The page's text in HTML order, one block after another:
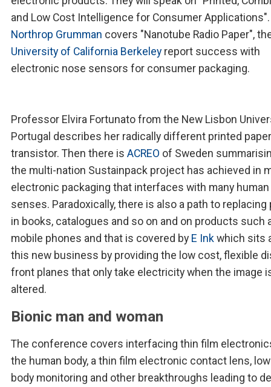
and Low Cost Intelligence for Consumer Applications".
Northrop Grumman covers "Nanotube Radio Paper",
University of California Berkeley report success with
electronic nose sensors for consumer packaging.
Professor Elvira Fortunato from the New Lisbon
Portugal describes her radically different printed paper
transistor. Then there is ACREO of Sweden
the multi-nation Sustainpack project has achieved in
electronic packaging that interfaces with many human
senses. Paradoxically, there is also a path to replacing
in books, catalogues and so on and on products such
mobile phones and that is covered by E Ink which sits
this new business by providing the low cost, flexible
front planes that only take electricity when the image
altered.
Bionic man and woman
The conference covers interfacing thin film
the human body, a thin film electronic contact lens,
body monitoring and other breakthroughs leading to